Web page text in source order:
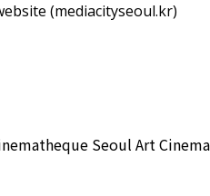
(mediacityseoul.kr)
Seoul Art